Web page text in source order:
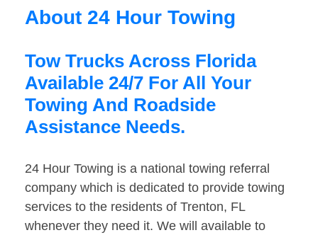
About 24 Hour Towing
Tow Trucks Across Florida
Available 24/7 For All Your
Towing And Roadside
Assistance Needs.
24 Hour Towing is a national towing referral
company which is dedicated to provide towing
services to the residents of Trenton, FL
whenever they need it. We will available to